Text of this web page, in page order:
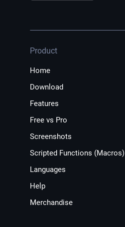
Product
Home
Download
Features
Free vs Pro
Screenshots
Scripted Functions (Macros)
Languages
Help
Merchandise